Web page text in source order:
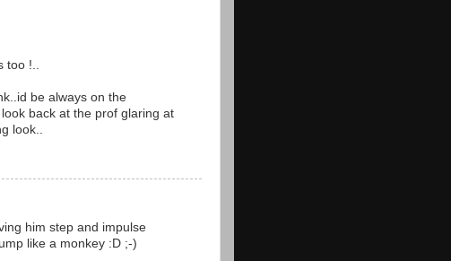
too !..
be always on the
back at the prof glaring at
look..
him step and impulse
like a monkey :D ;-)